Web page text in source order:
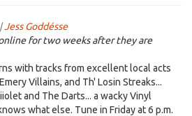
Jess Goddésse
for two weeks after they are
with tracks from excellent local acts
Villains, and Th' Losin Streaks...
and The Darts... a wacky Vinyl
what else. Tune in Friday at 6 p.m.